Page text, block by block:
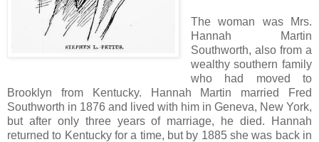
The woman was Mrs.
Hannah Martin
Southworth, also from a
wealthy southern family
who had moved to
Brooklyn from Kentucky. Hannah Martin married Fred
Southworth in 1876 and lived with him in Geneva, New York,
but after only three years of marriage, he died. Hannah
returned to Kentucky for a time, but by 1885 she was back in